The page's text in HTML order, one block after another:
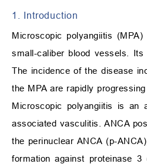
1. Introduction
Microscopic polyangiitis
small-caliber blood vessels.
The incidence of the disease
the MPA are rapidly
Microscopic polyangiitis is an
associated vasculitis. ANCA
the perinuclear ANCA (p-
formation against proteinase